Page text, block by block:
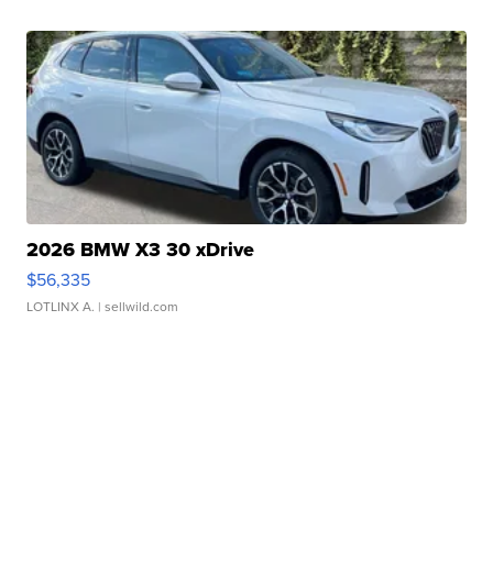
2026 BMW X3 30 xDrive
$56,335
LOTLINX A. | sellwild.com